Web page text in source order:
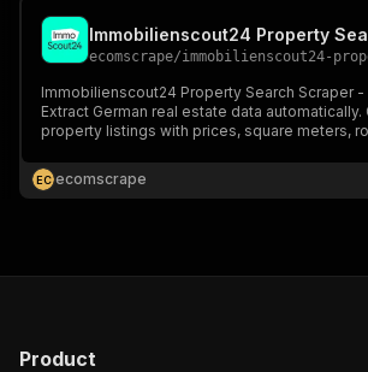
ecomscrape/immobilienscout24-property-search-
Immobilienscout24 Property Search Scraper -
Extract German real estate data automatically.
property listings with prices, square meters,
JSON format. Perfect for real estate analysis,
market research & property investment tools.
EC ecomscrape
Product